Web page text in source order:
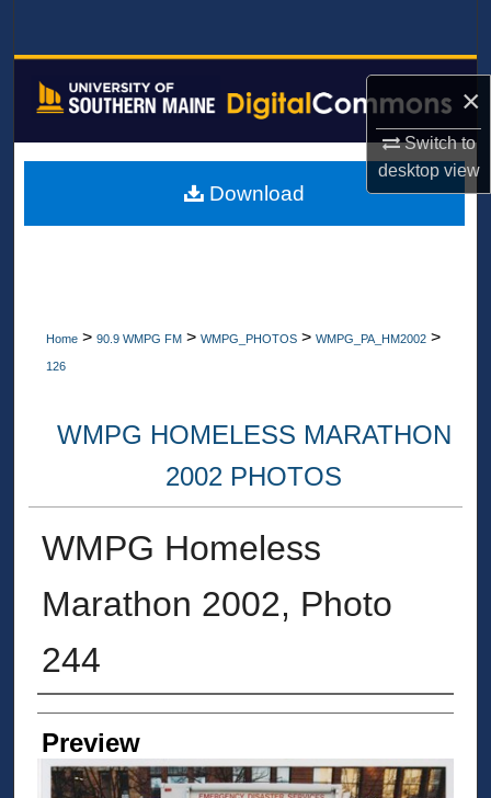
×
Switch to
desktopview
Browse All Collections
About
Home > 90.9 WMPG FM > WMPG_PHOTOS > WMPG_PA_HM2002 >
126
WMPG HOMELESS MARATHON
2002 PHOTOS
WMPG Homeless
Marathon 2002, Photo
244
Creator
Preview
Download